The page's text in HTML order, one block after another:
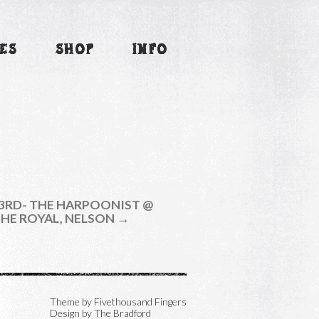
SHOP INFO
THE HARPOONIST @
ROYAL, NELSON →
Theme by Fivethousand Fingers
Design by The Bradford